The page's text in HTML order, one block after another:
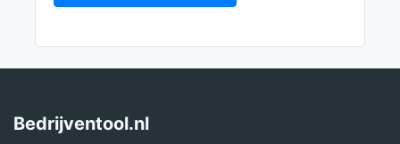
Bedrijventool.nl